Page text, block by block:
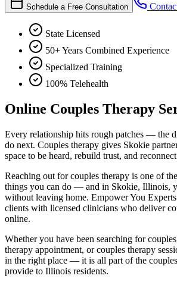
Schedule a Free Consultation
State Licensed
50+ Years Combined Experience
Specialized Training
100% Telehealth
Online Couples Therapy
Every relationship hits rough patches — the
do next. Couples therapy gives Skokie
space to be heard, rebuild trust, and
Reaching out for couples therapy is one of
things you can do — and in Skokie, Illinois,
without leaving home. Empower You
clients with licensed clinicians who deliver
online.
Whether you have been searching for
therapy appointment, or couples therapy
in the right place — it is all part of the
provide to Illinois residents.